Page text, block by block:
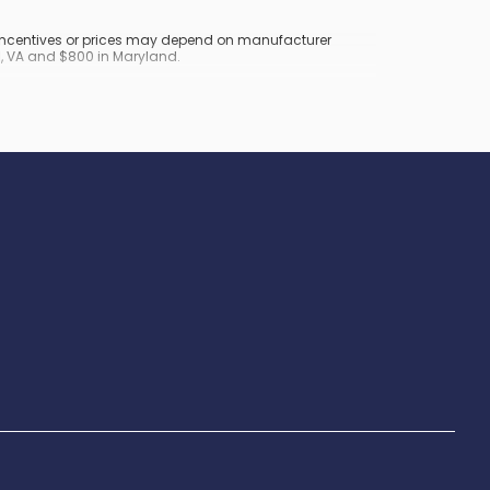
or prices may depend on manufacturer
and $800 in Maryland.